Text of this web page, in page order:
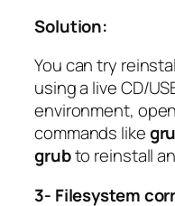
Solution:
You can try
using a live CD/
environment,
commands like
grubto reinstall
3- Filesystem